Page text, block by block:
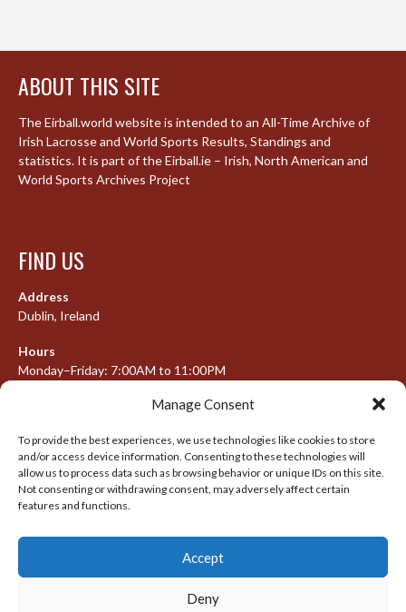
Manage Consent
To provide the best experiences, we use technologies like cookies to store
and/or access device information. Consenting to these technologies will
allow us to process data such as browsing behavior or unique IDs on this site.
Not consenting or withdrawing consent, may adversely affect certain
features and functions.
Accept
Deny
ABOUT THIS SITE
The Eirball.world website is intended to an All-Time Archive of
Irish Lacrosse and World Sports Results, Standings and
statistics. It is part of the Eirball.ie – Irish, North American and
World Sports Archives Project
FIND US
Address
Dublin, Ireland
Hours
Monday–Friday: 7:00AM to 11:00PM
META
Log in